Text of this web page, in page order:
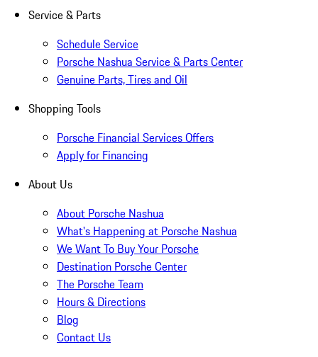
Service & Parts
Schedule Service
Porsche Nashua Service & Parts Center
Genuine Parts, Tires and Oil
Shopping Tools
Porsche Financial Services Offers
Apply for Financing
About Us
About Porsche Nashua
What's Happening at Porsche Nashua
We Want To Buy Your Porsche
Destination Porsche Center
The Porsche Team
Hours & Directions
Blog
Contact Us